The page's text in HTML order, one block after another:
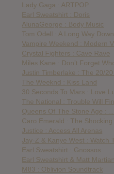
Lady Gaga : ARTPOP
Earl Sweatshirt : Doris
AlunaGeorge : Body Music
Tom Odell : A Long Way Down
Vampire Weekend : Modern
Crystal Fighters : Cave Rave
Miles Kane : Don’t Forget
Justin Timberlake : The 20/
The Weeknd : Kiss Land
30 Seconds To Mars : Love
The National : Trouble Will
Queens Of The Stone Age :
Caro Emerald : The
Justice : Access All Arenas
Jay-Z & Kanye West : Watch
Earl Sweatshirt : Gnossos
Earl Sweatshirt & Matt
M83 : Oblivion Soundtrack